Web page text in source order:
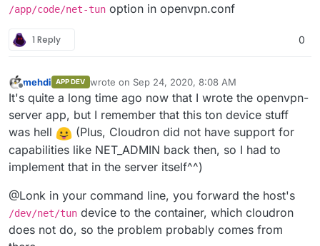
/app/code/net-tun option in openvpn.conf
1 Reply 0
Offline
mehdi APP DEV wrote on Sep 24, 2020, 8:08 AM
last edited by
It's quite a long time ago now that I wrote the openvpn-
server app, but I remember that this ton device stuff
was hell
(Plus, Cloudron did not have support for
capabilities like NET_ADMIN back then, so I had to
implement that in the server itself^^)
@Lonk in your command line, you forward the host's
/dev/net/tun device to the container, which cloudron
does not do, so the problem probably comes from